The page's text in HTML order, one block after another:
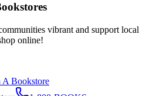
vibrant and support local
online!
A Bookstore